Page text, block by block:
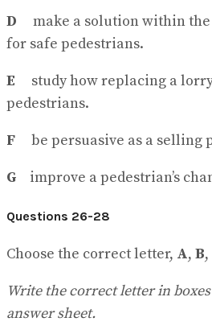
D make a solution within the
for safe pedestrians.
E study how replacing a
pedestrians.
F be persuasive as a selling
G improve a pedestrian’s
Questions 26-28
Choose the correct letter, A, B,
Write the correct letter in boxes
answer sheet.